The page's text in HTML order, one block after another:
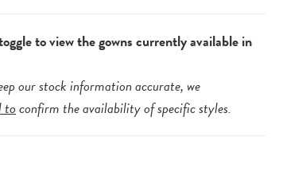
to view the gowns currently available in
our stock information accurate, we
toconfirm the availability of specific styles.